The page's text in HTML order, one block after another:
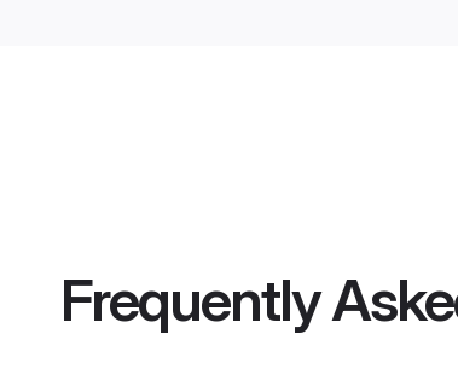
Frequently